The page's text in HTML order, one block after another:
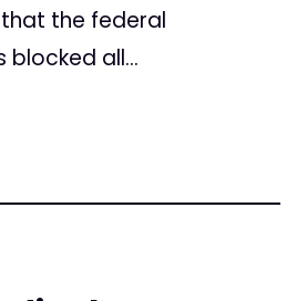
the federal
blocked all...